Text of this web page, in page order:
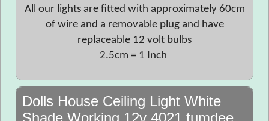
All our lights are fitted with approximately 60cm
of wire and a removable plug and have
replaceable 12 volt bulbs
2.5cm = 1 Inch
Dolls House Ceiling Light White
Shade Working 12v 4021 tumdee